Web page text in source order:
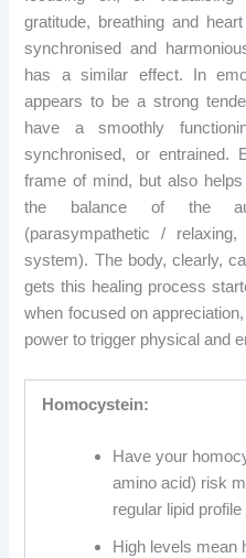
gratitude, breathing and
synchronised and
has a similar effect. In
appears to be a strong
have a smoothly
synchronised, or entrained.
frame of mind, but also
the balance of the
(parasympathetic /
system). The body, clearly,
gets this healing process
when focused on
power to trigger physical and
Homocystein:
Have your
amino acid) risk
regular lipid profile
High levels mean